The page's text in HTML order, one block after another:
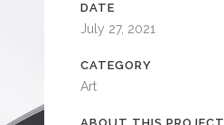
DATE
July 27, 2021
CATEGORY
Art